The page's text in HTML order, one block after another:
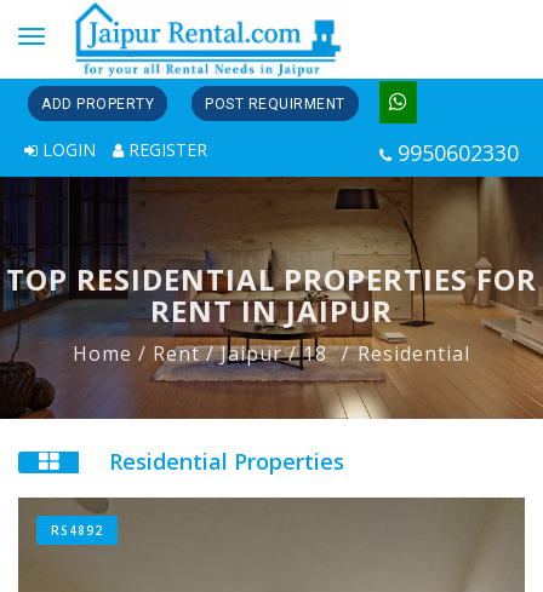
Toggle
navigation
ADD PROPERTY POST REQUIRMENT
LOGIN REGISTER 9950602330
TOP RESIDENTIAL PROPERTIES FOR
RENT IN JAIPUR
Home / Rent / Jaipur / 18 Residential
Residential Properties
RS4892